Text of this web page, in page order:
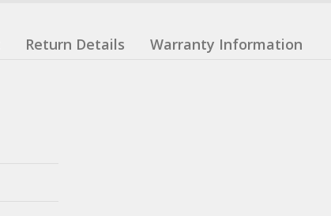
Return Details Warranty Information